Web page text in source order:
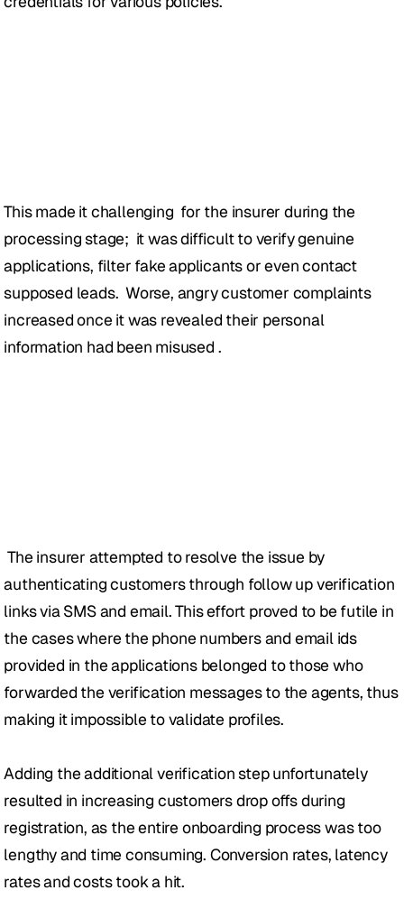
This made it challenging  for the insurer during the
processing stage;  it was difficult to verify genuine
applications, filter fake applicants or even contact
supposed leads.  Worse, angry customer complaints
increased once it was revealed their personal
information had been misused .
The insurer attempted to resolve the issue by
authenticating customers through follow up verification
links via SMS and email. This effort proved to be futile in
the cases where the phone numbers and email ids
provided in the applications belonged to those who
forwarded the verification messages to the agents, thus
making it impossible to validate profiles.
Adding the additional verification step unfortunately
resulted in increasing customers drop offs during
registration, as the entire onboarding process was too
lengthy and time consuming. Conversion rates, latency
rates and costs took a hit.